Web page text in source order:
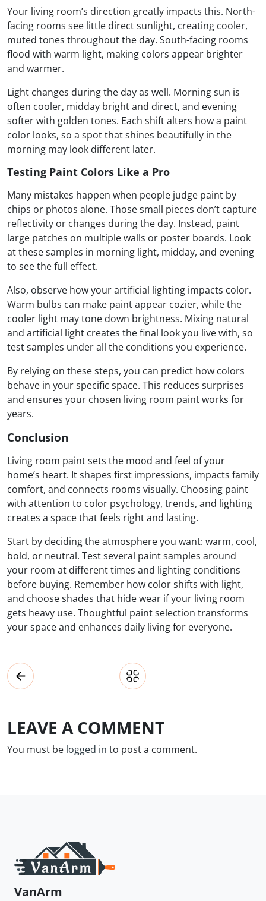
Your living room’s direction greatly impacts this. North-
facing rooms see little direct sunlight, creating cooler,
muted tones throughout the day. South-facing rooms
flood with warm light, making colors appear brighter
and warmer.
Light changes during the day as well. Morning sun is
often cooler, midday bright and direct, and evening
softer with golden tones. Each shift alters how a paint
color looks, so a spot that shines beautifully in the
morning may look different later.
Testing Paint Colors Like a Pro
Many mistakes happen when people judge paint by
chips or photos alone. Those small pieces don’t capture
reflectivity or changes during the day. Instead, paint
large patches on multiple walls or poster boards. Look
at these samples in morning light, midday, and evening
to see the full effect.
Also, observe how your artificial lighting impacts color.
Warm bulbs can make paint appear cozier, while the
cooler light may tone down brightness. Mixing natural
and artificial light creates the final look you live with, so
test samples under all the conditions you experience.
By relying on these steps, you can predict how colors
behave in your specific space. This reduces surprises
and ensures your chosen living room paint works for
years.
Conclusion
Living room paint sets the mood and feel of your
home’s heart. It shapes first impressions, impacts family
comfort, and connects rooms visually. Choosing paint
with attention to color psychology, trends, and lighting
creates a space that feels right and lasting.
Start by deciding the atmosphere you want: warm, cool,
bold, or neutral. Test several paint samples around
your room at different times and lighting conditions
before buying. Remember how color shifts with light,
and choose shades that hide wear if your living room
gets heavy use. Thoughtful paint selection transforms
your space and enhances daily living for everyone.
LEAVE A COMMENT
You must be logged in to post a comment.
VanArm